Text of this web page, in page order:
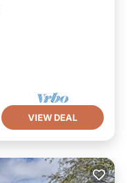
VIEW DEAL